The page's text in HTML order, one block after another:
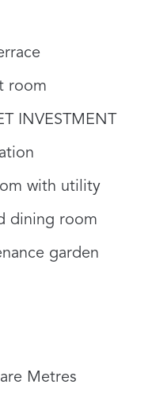
room
INVESTMENT
with utility
dining room
garden
Metres